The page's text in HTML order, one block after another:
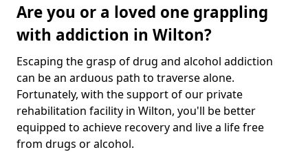
Are you or a loved one grappling
with addiction in Wilton?
Escaping the grasp of drug and alcohol addiction
can be an arduous path to traverse alone.
Fortunately, with the support of our private
rehabilitation facility in Wilton, you'll be better
equipped to achieve recovery and live a life free
from drugs or alcohol.